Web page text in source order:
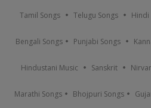
Tamil Songs Telugu Songs Hindi
Bengali Songs Punjabi Songs
Hindustani Music Sanskrit
Marathi Songs Bhojpuri Songs